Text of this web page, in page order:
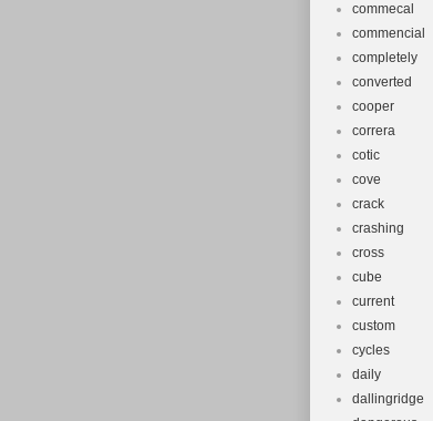
commecal
commencial
completely
converted
cooper
correra
cotic
cove
crack
crashing
cross
cube
current
custom
cycles
daily
dallingridge